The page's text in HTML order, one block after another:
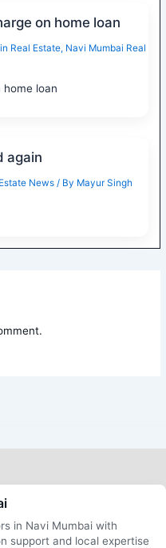
on home loan
Real Estate, Navi Mumbai Real
loan
again
News/ By Mayur Singh
in Navi Mumbai with
support and local expertise